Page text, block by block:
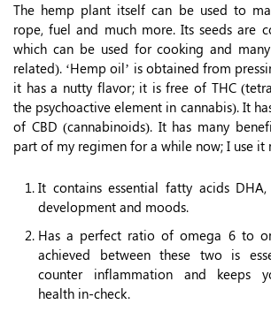
The hemp plant itself can be used to
rope, fuel and much more. Its seeds are
which can be used for cooking and
related). ‘Hemp oil’ is obtained from
it has a nutty flavor; it is free of THC
the psychoactive element in cannabis). It
of CBD (cannabinoids). It has many
part of my regimen for a while now; I use it
It contains essential fatty acids
development and moods.
Has a perfect ratio of omega 6 to
achieved between these two is
counter inflammation and keeps
health in-check.